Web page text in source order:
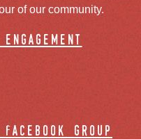
of our community.
group